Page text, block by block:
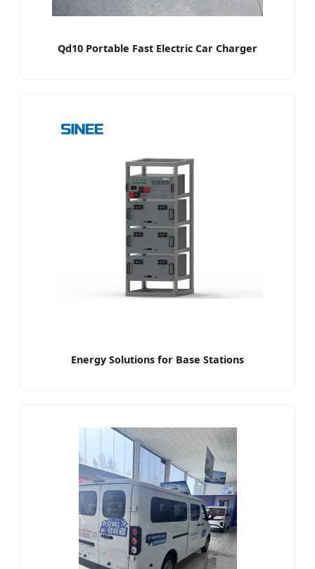
Qd10 Portable Fast Electric Car Charger
Energy Solutions for Base Stations